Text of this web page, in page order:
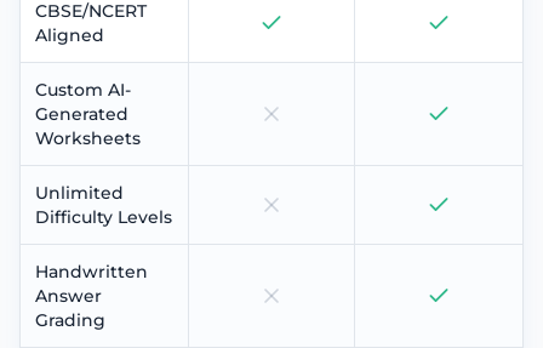
CBSE/NCERT
Aligned
Custom AI-
Generated
Worksheets
Unlimited
Difficulty Levels
Handwritten
Answer
Grading